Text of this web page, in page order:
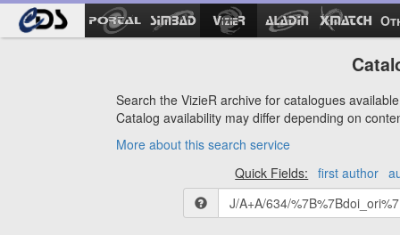
Search the VizieR archive for catalogues
Catalog availability may differ depending on
More about this search service
Quick Fields:
first author